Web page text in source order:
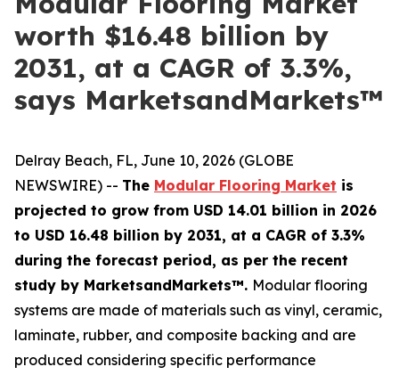
worth $16.48 billion by
2031, at a CAGR of 3.3%,
says MarketsandMarkets™
Delray Beach, FL, June 10, 2026 (GLOBE
NEWSWIRE) -- The Modular Flooring Market is
projected to grow from USD 14.01 billion in 2026
to USD 16.48 billion by 2031, at a CAGR of 3.3%
during the forecast period, as per the recent
study by MarketsandMarkets™. Modular flooring
systems are made of materials such as vinyl, ceramic,
laminate, rubber, and composite backing and are
produced considering specific performance